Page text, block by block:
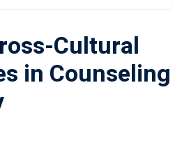
Cultural
in Counseling